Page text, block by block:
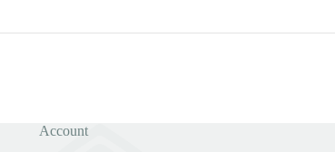
Account